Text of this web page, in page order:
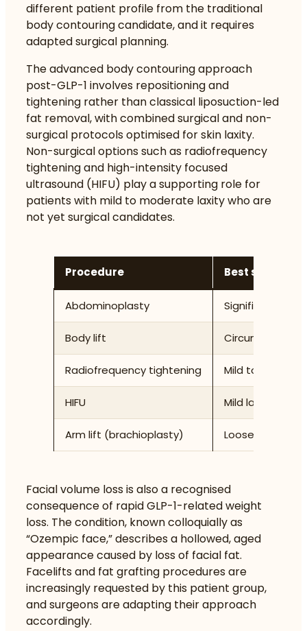
different patient profile from the traditional
body contouring candidate, and it requires
adapted surgical planning.
Theadvanced body contouring approach
post-GLP-1 involves repositioning and
tightening rather than classical liposuction-led
fat removal, with combined surgical and non-
surgical protocols optimised for skin laxity.
Non-surgical options such as radiofrequency
tightening and high-intensity focused
ultrasound (HIFU) play a supporting role for
patients with mild to moderate laxity who are
not yet surgical candidates.
Procedure Best suited for
Abdominoplasty Significant
Body lift
Radiofrequency tightening Mild to
HIFU Mild laxity, skin
Arm lift (brachioplasty) Loose upper
Facial volume loss is also a recognised
consequence of rapid GLP-1-related weight
loss. The condition, known colloquially as
“Ozempic face,” describes a hollowed, aged
appearance caused by loss of facial fat.
Facelifts and fat grafting procedures are
increasingly requested by this patient group,
and surgeons are adapting their approach
accordingly.